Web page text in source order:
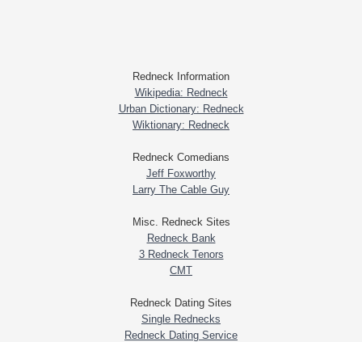
Redneck Information
Wikipedia: Redneck
Urban Dictionary: Redneck
Wiktionary: Redneck
Redneck Comedians
Jeff Foxworthy
Larry The Cable Guy
Misc. Redneck Sites
Redneck Bank
3 Redneck Tenors
CMT
Redneck Dating Sites
Single Rednecks
Redneck Dating Service